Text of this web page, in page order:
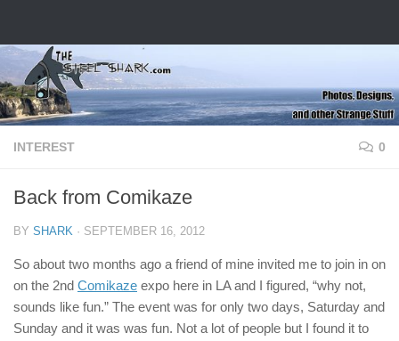
INTEREST 0
Back from Comikaze
BY SHARK · SEPTEMBER 16, 2012
So about two months ago a friend of mine invited me to join in on
on the 2nd Comikaze expo here in LA and I figured, “why not,
sounds like fun.” The event was for only two days, Saturday and
Sunday and it was was fun. Not a lot of people but I found it to